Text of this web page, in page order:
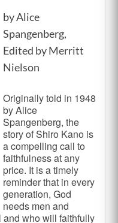
by Alice
Spangenberg,
Edited by Merritt
Nielson
Originally told in 1948
by Alice
Spangenberg, the
story of Shiro Kano is
a compelling call to
faithfulness at any
price. It is a timely
reminder that in every
generation, God
needs men and
who will faithfully